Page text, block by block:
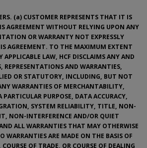
(a) CUSTOMER REPRESENTS THAT IT IS
AGREEMENT WITHOUT RELYING UPON ANY
OR WARRANTY NOT EXPRESSLY
AGREEMENT. TO THE MAXIMUM EXTENT
APPLICABLE LAW, HCF DISCLAIMS ANY AND
REPRESENTATIONS AND WARRANTIES,
OR STATUTORY, INCLUDING, BUT NOT
WARRANTIES OF MERCHANTABILITY,
PARTICULAR PURPOSE, DATA ACCURACY,
SYSTEM RELIABILITY, TITLE, NON-
NON-INTERFERENCE AND/OR QUIET
ALL WARRANTIES THAT MAY OTHERWISE
WARRANTIES ARE MADE ON THE BASIS OF
COURSE OF TRADE, OR COURSE OF DEALING